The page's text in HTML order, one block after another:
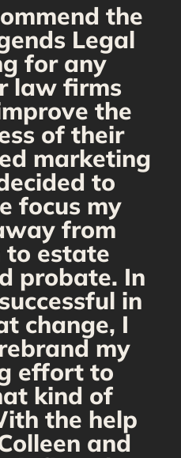
the
Legal
for any
law firms
the
of their
marketing
to
focus my
from
estate
probate. In
in
change, I
my
effort to
kind of
the help
and